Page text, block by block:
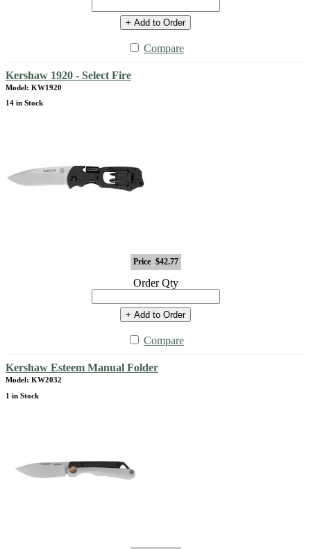
+ Add to Order
Compare
Kershaw 1920 - Select Fire
Model: KW1920
14 in Stock
Price $42.77
Order Qty
+ Add to Order
Compare
Kershaw Esteem Manual Folder
Model: KW2032
1 in Stock